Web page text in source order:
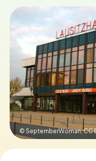
FR
IT
NL
Buy
© SeptemberWoman,CC